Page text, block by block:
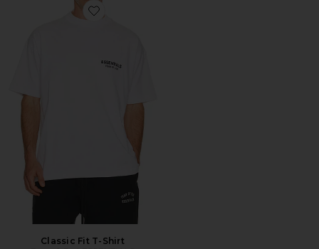
Favorite Classic Fit T-Shirt
Classic Fit T-Shirt